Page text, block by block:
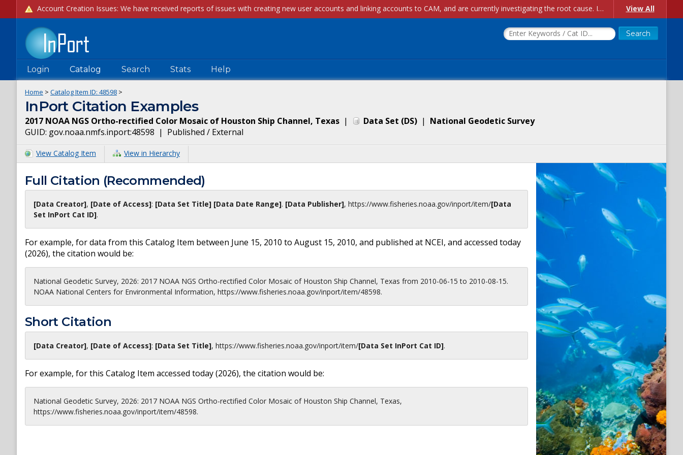
Account Creation Issues: We have received reports of issues with creating new user accounts and linking accounts to CAM, and are currently investigating the root cause. In the meantime: - If you're experiencing errors creating new users, please use the "Quick Add" feature instead (click the "Quick Add" button on the Manage Users page). - If you're experiencing errors linking CAM accoun... View All
Login Catalog Search Stats Help
Home > Catalog Item ID: 48598 >
InPort Citation Examples
2017 NOAA NGS Ortho-rectified Color Mosaic of Houston Ship Channel, Texas | Data Set (DS) | National Geodetic Survey
GUID: gov.noaa.nmfs.inport:48598 | Published / External
View Catalog Item View in Hierarchy
Full Citation (Recommended)
[Data Creator], [Date of Access]: [Data Set Title] [Data Date Range]. [Data Publisher], https://www.fisheries.noaa.gov/inport/item/[Data
Set InPort Cat ID].
For example, for data from this Catalog Item between June 15, 2010 to August 15, 2010, and published at NCEI, and accessed today
(2026), the citation would be:
National Geodetic Survey, 2026: 2017 NOAA NGS Ortho-rectified Color Mosaic of Houston Ship Channel, Texas from 2010-06-15 to 2010-08-15.
NOAA National Centers for Environmental Information, https://www.fisheries.noaa.gov/inport/item/48598.
Short Citation
[Data Creator], [Date of Access]: [Data Set Title], https://www.fisheries.noaa.gov/inport/item/[Data Set InPort Cat ID].
For example, for this Catalog Item accessed today (2026), the citation would be:
National Geodetic Survey, 2026: 2017 NOAA NGS Ortho-rectified Color Mosaic of Houston Ship Channel, Texas,
https://www.fisheries.noaa.gov/inport/item/48598.